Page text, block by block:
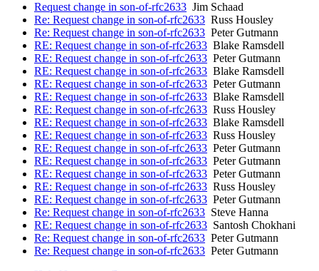
Request change in son-of-rfc2633 Jim Schaad
Re: Request change in son-of-rfc2633 Russ Housley
Re: Request change in son-of-rfc2633 Peter Gutmann
RE: Request change in son-of-rfc2633 Blake Ramsdell
RE: Request change in son-of-rfc2633 Peter Gutmann
RE: Request change in son-of-rfc2633 Blake Ramsdell
RE: Request change in son-of-rfc2633 Peter Gutmann
RE: Request change in son-of-rfc2633 Blake Ramsdell
RE: Request change in son-of-rfc2633 Russ Housley
RE: Request change in son-of-rfc2633 Blake Ramsdell
RE: Request change in son-of-rfc2633 Russ Housley
RE: Request change in son-of-rfc2633 Peter Gutmann
RE: Request change in son-of-rfc2633 Peter Gutmann
RE: Request change in son-of-rfc2633 Peter Gutmann
RE: Request change in son-of-rfc2633 Russ Housley
RE: Request change in son-of-rfc2633 Peter Gutmann
Re: Request change in son-of-rfc2633 Steve Hanna
RE: Request change in son-of-rfc2633 Santosh Chokhani
Re: Request change in son-of-rfc2633 Peter Gutmann
Re: Request change in son-of-rfc2633 Peter Gutmann